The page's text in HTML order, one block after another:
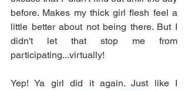
before. Makes my thick girl flesh feel a
little better about not being there. But I
didn't let that stop me from
participating...virtually!
Yep! Ya girl did it again. Just like I